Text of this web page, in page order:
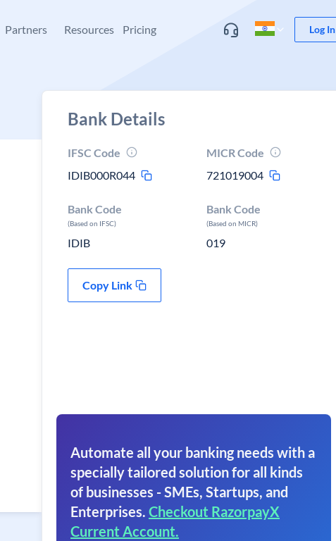
Partners Resources Pricing Log In
Bank Details
IFSC Code
IDIB000R044
MICR Code
721019004
Bank Code
(Based on IFSC)
IDIB
Bank Code
(Based on MICR)
019
Copy Link
Automate all your banking needs with a
specially tailored solution for all kinds
of businesses - SMEs, Startups, and
Enterprises. Checkout RazorpayX
Current Account.